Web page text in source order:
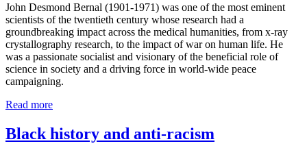
John Desmond Bernal (1901-1971) was one of the most eminent
scientists of the twentieth century whose research had a
groundbreaking impact across the medical humanities, from x-ray
crystallography research, to the impact of war on human life. He
was a passionate socialist and visionary of the beneficial role of
science in society and a driving force in world-wide peace
campaigning.
Read more
Black history and anti-racism